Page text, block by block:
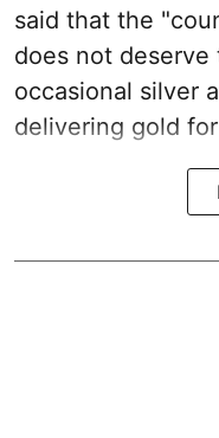
said that the
does not
occasional silver
delivering gold